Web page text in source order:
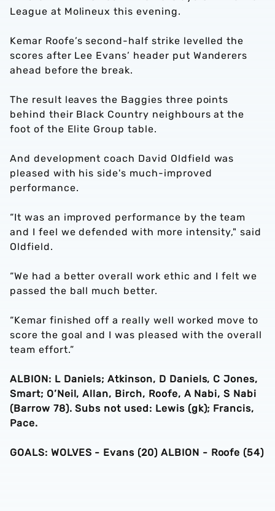
League at Molineux this evening.
Kemar Roofe’s second-half strike levelled the
scores after Lee Evans’ header put Wanderers
ahead before the break.
The result leaves the Baggies three points
behind their Black Country neighbours at the
foot of the Elite Group table.
And development coach David Oldfield was
pleased with his side's much-improved
performance.
“It was an improved performance by the team
and I feel we defended with more intensity," said
Oldfield.
“We had a better overall work ethic and I felt we
passed the ball much better.
“Kemar finished off a really well worked move to
score the goal and I was pleased with the overall
team effort.”
ALBION: L Daniels; Atkinson, D Daniels, C Jones,
Smart; O’Neil, Allan, Birch, Roofe, A Nabi, S Nabi
(Barrow 78). Subs not used: Lewis (gk); Francis,
Pace.
GOALS: WOLVES - Evans (20) ALBION - Roofe (54)